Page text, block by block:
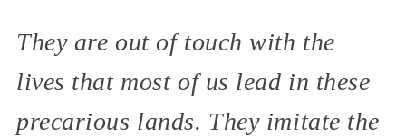
They are out of touch with the
lives that most of us lead in these
precarious lands. They imitate the